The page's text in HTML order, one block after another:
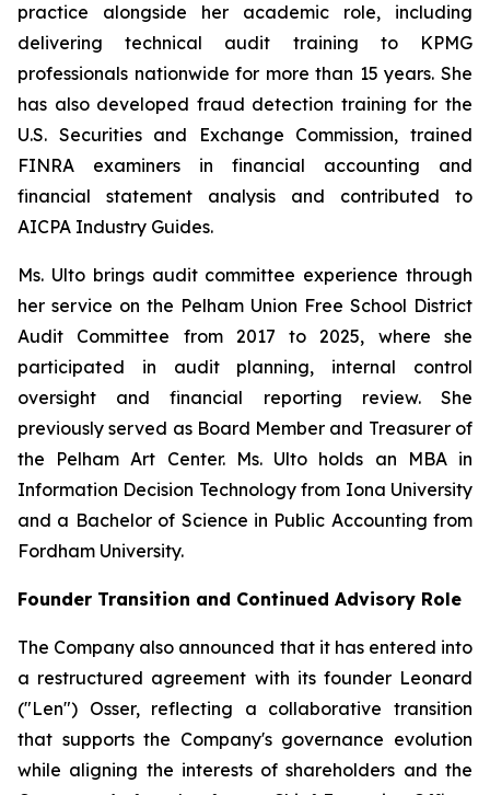
practice alongside her academic role, including
delivering technical audit training to KPMG
professionals nationwide for more than 15 years. She
has also developed fraud detection training for the
U.S. Securities and Exchange Commission, trained
FINRA examiners in financial accounting and
financial statement analysis and contributed to
AICPA Industry Guides.
Ms. Ulto brings audit committee experience through
her service on the Pelham Union Free School District
Audit Committee from 2017 to 2025, where she
participated in audit planning, internal control
oversight and financial reporting review. She
previously served as Board Member and Treasurer of
the Pelham Art Center. Ms. Ulto holds an MBA in
Information Decision Technology from Iona University
and a Bachelor of Science in Public Accounting from
Fordham University.
Founder Transition and Continued Advisory Role
The Company also announced that it has entered into
a restructured agreement with its founder Leonard
("Len") Osser, reflecting a collaborative transition
that supports the Company's governance evolution
while aligning the interests of shareholders and the